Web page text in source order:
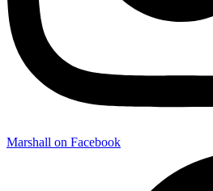
Marshall on Facebook